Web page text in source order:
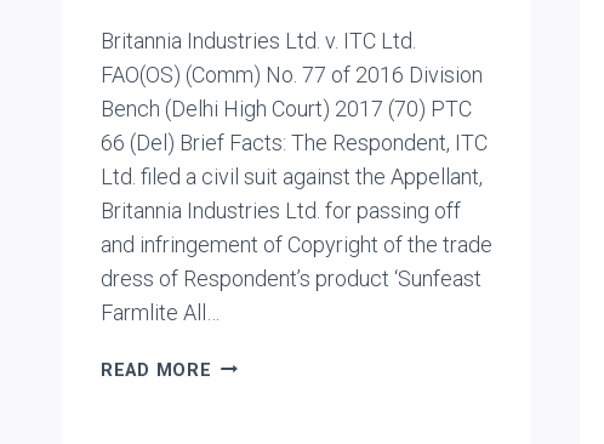
Britannia Industries Ltd. v. ITC Ltd.
FAO(OS) (Comm) No. 77 of 2016 Division
Bench (Delhi High Court) 2017 (70) PTC
66 (Del) Brief Facts: The Respondent, ITC
Ltd. filed a civil suit against the Appellant,
Britannia Industries Ltd. for passing off
and infringement of Copyright of the trade
dress of Respondent’s product ‘Sunfeast
Farmlite All…
READ MORE BRITANNIA